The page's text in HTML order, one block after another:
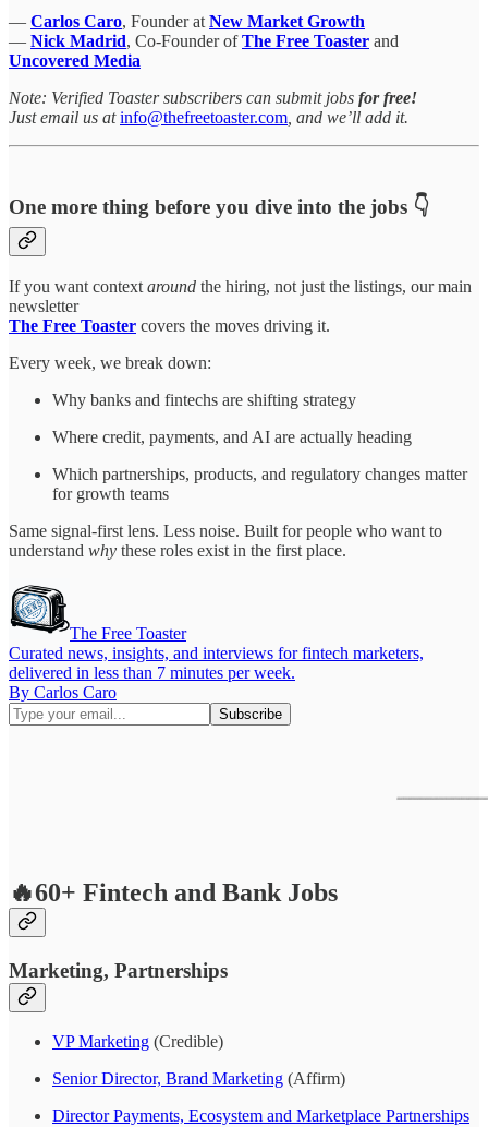
— Carlos Caro, Founder at New Market Growth
— Nick Madrid, Co-Founder ofThe Free Toaster and
Uncovered Media
Note: Verified Toaster subscribers can submit jobs for free!
Just email us atinfo@thefreetoaster.com , and we’ll add it.
One more thing before you dive into the jobs 👇
If you want context around the hiring, not just the listings, our main
newsletter
The Free Toaster covers the moves driving it.
Every week, we break down:
Why banks and fintechs are shifting strategy
Where credit, payments, and AI are actually heading
Which partnerships, products, and regulatory changes matter
for growth teams
Same signal-first lens. Less noise. Built for people who want to
understand why these roles exist in the first place.
The Free Toaster
Curated news, insights, and interviews for fintech marketers,
delivered in less than 7 minutes per week.
By Carlos Caro
🔥60+ Fintech and Bank Jobs
Marketing, Partnerships
VP Marketing (Credible)
Senior Director, Brand Marketing (Affirm)
Director Payments, Ecosystem and Marketplace Partnerships